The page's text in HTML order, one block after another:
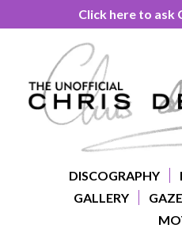
Click here to ask
DISCOGRAPHY
GALLERY